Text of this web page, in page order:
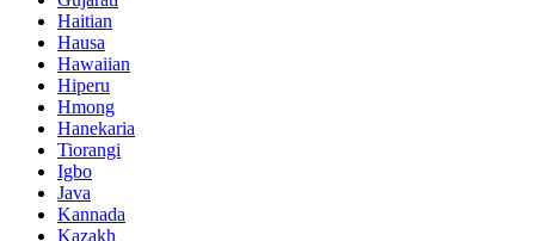
Haitian
Hausa
Hawaiian
Hiperu
Hmong
Hanekaria
Tiorangi
Igbo
Java
Kannada
Kazakh